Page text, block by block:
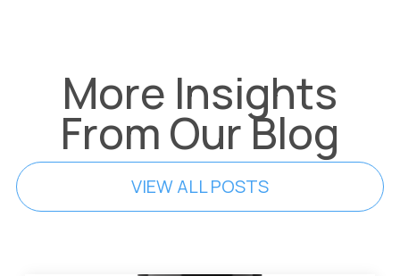
More Insights
From Our Blog
VIEW ALL POSTS